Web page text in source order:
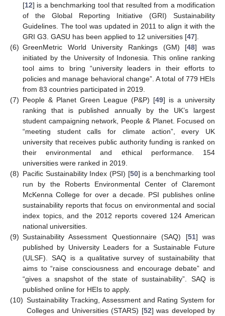
[12] is a benchmarking tool that resulted from a modification
of the Global Reporting Initiative (GRI) Sustainability
Guidelines. The tool was updated in 2011 to align it with the
GRI G3. GASU has been applied to 12 universities [47].
(6) GreenMetric World University Rankings (GM) [48] was
initiated by the University of Indonesia. This online ranking
tool aims to bring “university leaders in their efforts to
policies and manage behavioral change”. A total of 779 HEIs
from 83 countries participated in 2019.
(7) People & Planet Green League (P&P) [49] is a university
ranking that is published annually by the UK’s largest
student campaigning network, People & Planet. Focused on
“meeting student calls for climate action”, every UK
university that receives public authority funding is ranked on
their environmental and ethical performance. 154
universities were ranked in 2019.
(8) Pacific Sustainability Index (PSI) [50] is a benchmarking tool
run by the Roberts Environmental Center of Claremont
McKenna College for over a decade. PSI publishes online
sustainability reports that focus on environmental and social
index topics, and the 2012 reports covered 124 American
national universities.
(9) Sustainability Assessment Questionnaire (SAQ) [51] was
published by University Leaders for a Sustainable Future
(ULSF). SAQ is a qualitative survey of sustainability that
aims to “raise consciousness and encourage debate” and
“gives a snapshot of the state of sustainability”. SAQ is
published online for HEIs to apply.
(10) Sustainability Tracking, Assessment and Rating System for
Colleges and Universities (STARS) [52] was developed by